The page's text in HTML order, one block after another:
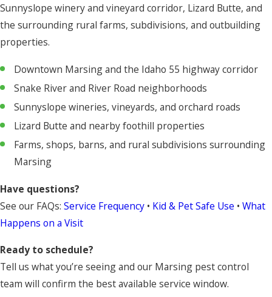
Sunnyslope winery and vineyard corridor, Lizard Butte, and
the surrounding rural farms, subdivisions, and outbuilding
properties.
Downtown Marsing and the Idaho 55 highway corridor
Snake River and River Road neighborhoods
Sunnyslope wineries, vineyards, and orchard roads
Lizard Butte and nearby foothill properties
Farms, shops, barns, and rural subdivisions surrounding
Marsing
Have questions?
See our FAQs: Service Frequency • Kid & Pet Safe Use • What
Happens on a Visit
Ready to schedule?
Tell us what you’re seeing and our Marsing pest control
team will confirm the best available service window.